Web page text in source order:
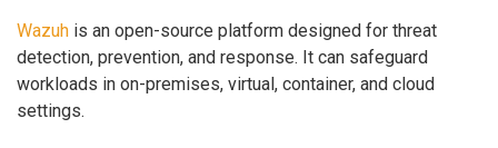
Wazuh is an open-source platform designed for threat
detection, prevention, and response. It can safeguard
workloads in on-premises, virtual, container, and cloud
settings.